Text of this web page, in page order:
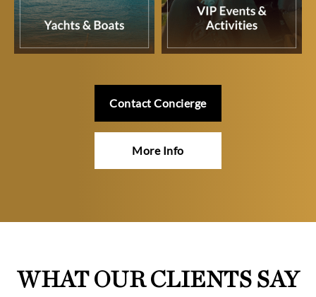
Contact Concierge
More Info
WHAT OUR CLIENTS SAY